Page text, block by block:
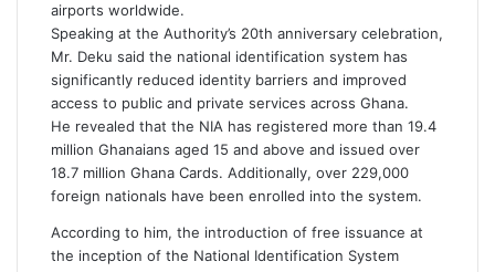
airports worldwide.
Speaking at the Authority’s 20th anniversary celebration,
Mr. Deku said the national identification system has
significantly reduced identity barriers and improved
access to public and private services across Ghana.
He revealed that the NIA has registered more than 19.4
million Ghanaians aged 15 and above and issued over
18.7 million Ghana Cards. Additionally, over 229,000
foreign nationals have been enrolled into the system.
According to him, the introduction of free issuance at
the inception of the National Identification System